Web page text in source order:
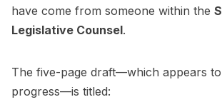
have come from someone within the
Legislative Counsel.
The five-page draft—which appears
progress—is titled: